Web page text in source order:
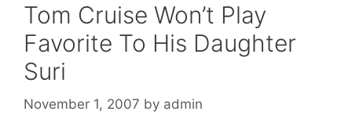
Tom Cruise Won’t Play
Favorite To His Daughter
Suri
November 1, 2007 by admin